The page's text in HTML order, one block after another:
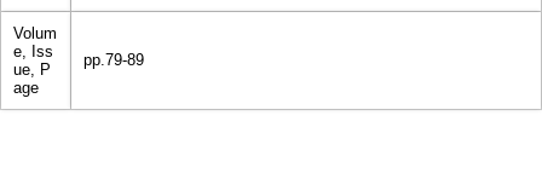
Volum
e, Iss
ue, P
age
pp.79-89